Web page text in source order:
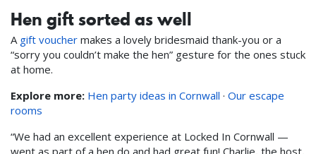
Hen gift sorted as well
A gift voucher makes a lovely bridesmaid thank-you or a
“sorry you couldn’t make the hen” gesture for the ones stuck
at home.
Explore more: Hen party ideas in Cornwall · Our escape
rooms
“We had an excellent experience at Locked In Cornwall —
went as part of a hen do and had great fun! Charlie, the host,